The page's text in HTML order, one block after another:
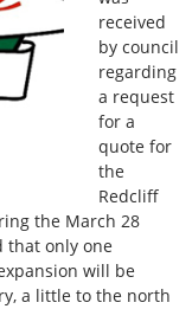
received
by council
regarding
a request
for a
quote for
the
Redcliff
the March 28
that only one
will be
a little to the north